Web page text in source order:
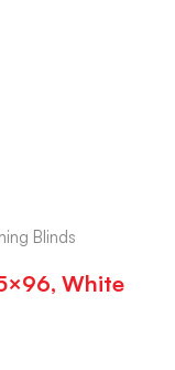
Blinds
White